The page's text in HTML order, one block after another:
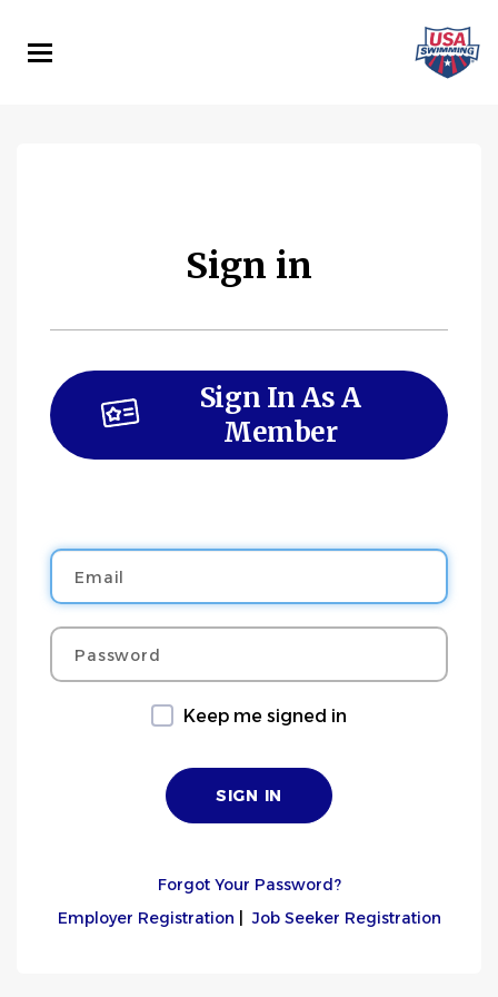
main
Sign in
Sign In As A
Member
Email
Password
Keep me signed in
Forgot Your Password?
Employer Registration |Job Seeker Registration